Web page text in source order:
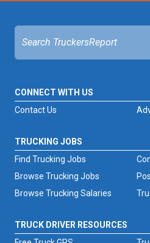
CONNECT WITH US
Contact Us
TRUCKING JOBS
Find Trucking Jobs
Browse Trucking Jobs
Browse Trucking Salaries
TRUCK DRIVER RESOURCES